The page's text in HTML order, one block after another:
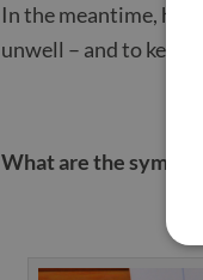
In the meantime,
unwell – and to keep
What are the